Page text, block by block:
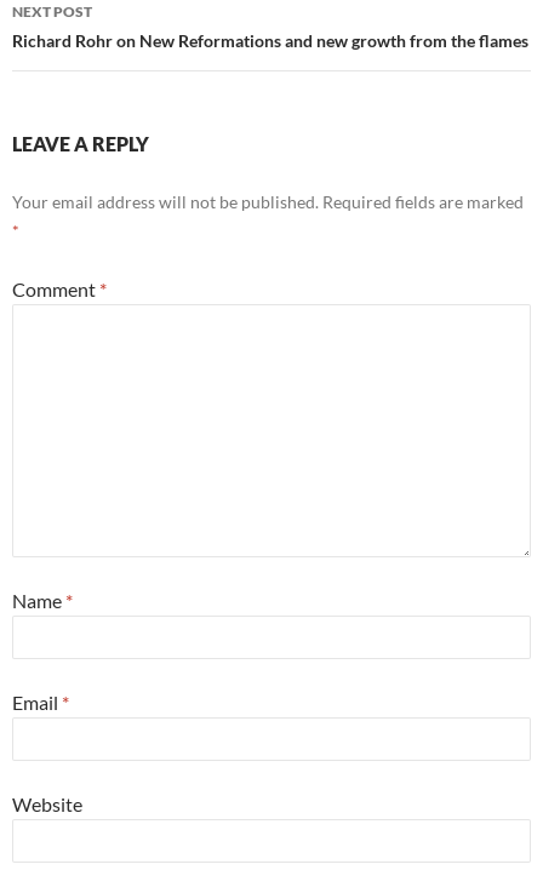
NEXT POST
Richard Rohr on New Reformations and new growth from the flames
LEAVE A REPLY
Your email address will not be published. Required fields are marked
*
Comment *
Name *
Email *
Website